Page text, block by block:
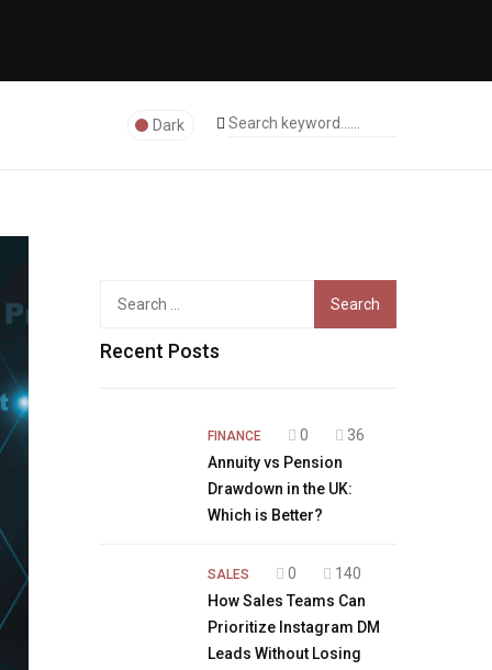
Dark
Recent Posts
FINANCE 0
36
Annuity vs Pension
Drawdown in the UK:
Which is Better?
SALES 0
140
How Sales Teams Can
Prioritize Instagram DM
Leads Without Losing